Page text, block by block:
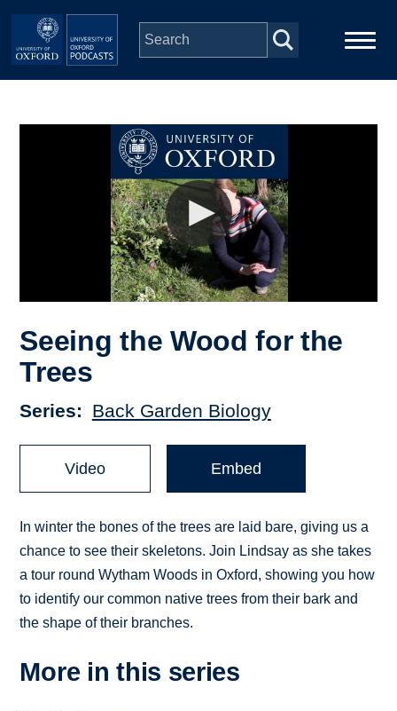
Skip to main content
Depts & Colleges
Seeing the Wood for the
Trees
Series Back Garden Biology
Video Embed
In winter the bones of the trees are laid bare, giving us a
chance to see their skeletons. Join Lindsay as she takes
a tour round Wytham Woods in Oxford, showing you how
to identify our common native trees from their bark and
the shape of their branches.
More in this series